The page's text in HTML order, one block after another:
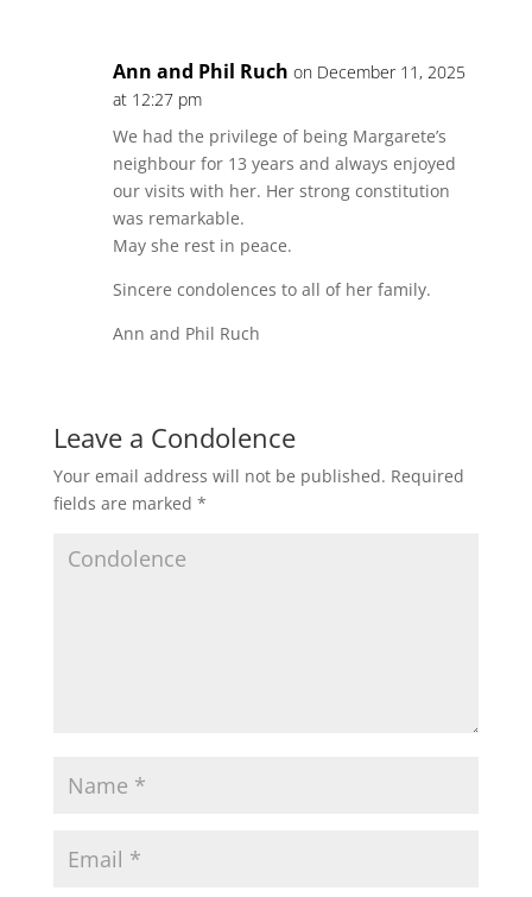
Ann and Phil Ruch on December 11, 2025
at 12:27 pm
We had the privilege of being Margarete’s
neighbour for 13 years and always enjoyed
our visits with her. Her strong constitution
was remarkable.
May she rest in peace.
Sincere condolences to all of her family.
Ann and Phil Ruch
Leave a Condolence
Your email address will not be published. Required
fields are marked *